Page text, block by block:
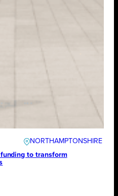
NORTHAMPTONSHIRE
to transform